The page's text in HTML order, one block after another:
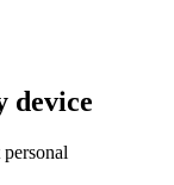
device